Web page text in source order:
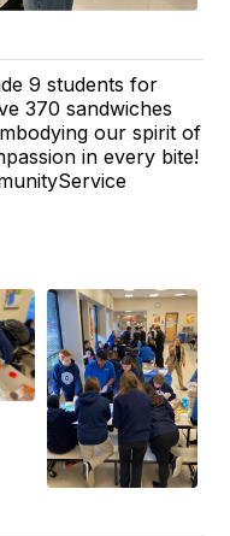
9 students for
370 sandwiches
our spirit of
in every bite!